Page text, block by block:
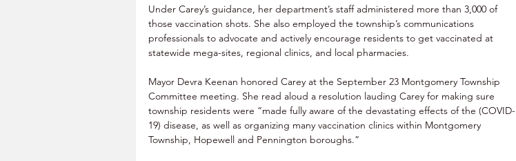
Under Carey’s guidance, her department’s staff administered more than 3,000 of
those vaccination shots. She also employed the township’s communications
professionals to advocate and actively encourage residents to get vaccinated at
statewide mega-sites, regional clinics, and local pharmacies.
Mayor Devra Keenan honored Carey at the September 23 Montgomery Township
Committee meeting. She read aloud a resolution lauding Carey for making sure
township residents were “made fully aware of the devastating effects of the (COVID-
19) disease, as well as organizing many vaccination clinics within Montgomery
Township, Hopewell and Pennington boroughs.”